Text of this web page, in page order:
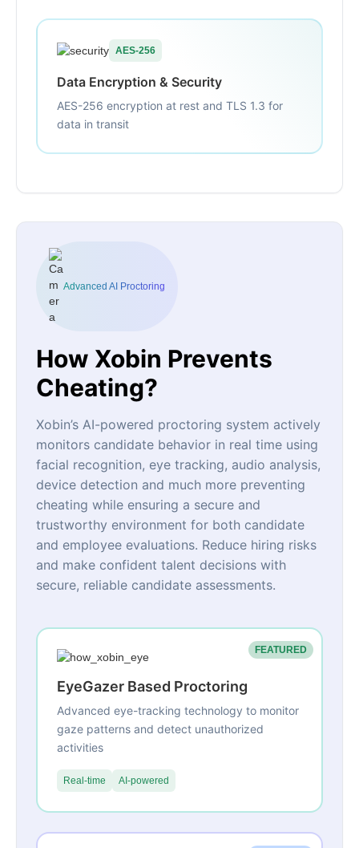
AES-256
Data Encryption & Security
AES-256 encryption at rest and TLS 1.3 for
data in transit
Advanced AI Proctoring
How Xobin Prevents
Cheating?
Xobin’s AI-powered proctoring system actively
monitors candidate behavior in real time using
facial recognition, eye tracking, audio analysis,
device detection and much more preventing
cheating while ensuring a secure and
trustworthy environment for both candidate
and employee evaluations. Reduce hiring risks
and make confident talent decisions with
secure, reliable candidate assessments.
FEATURED
EyeGazer Based Proctoring
Advanced eye-tracking technology to monitor
gaze patterns and detect unauthorized
activities
Real-time AI-powered